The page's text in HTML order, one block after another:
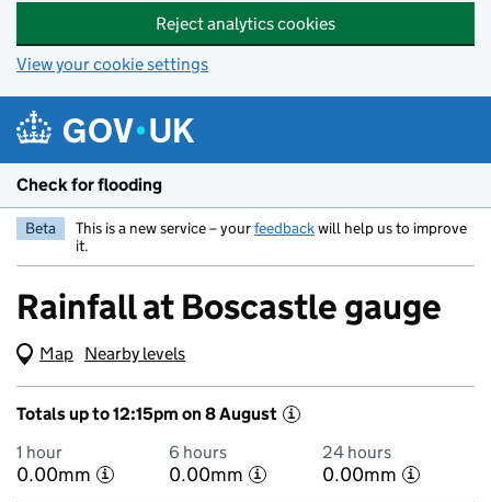
Reject analytics cookies
View your cookie settings
Check for flooding
Beta This is a new service – yourfeedbackwill help us to improve
it.
Rainfall at Boscastle gauge
Map (Visual only)
Nearby levels
Totals up to 12:15pm on 8 August i
1 hour
0.00mm i
6 hours
0.00mm i
24 hours
0.00mm i